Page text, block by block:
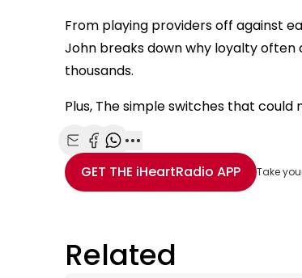
From playing providers off against
John breaks down why loyalty often
thousands.
Plus, The simple switches that
Share with Email
Share with Facebook
Share with WhatsApp
More share options
GET THE iHeartRadio APP Take
Related